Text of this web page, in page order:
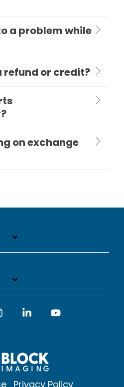
a problem while
refund or credit?
on exchange
Privacy Policy
InstagramLinkedin